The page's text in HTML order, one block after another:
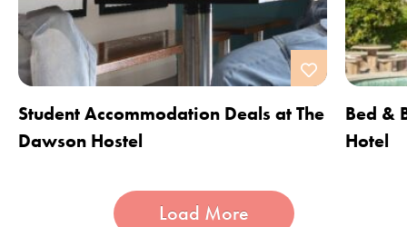
Student Accommodation Deals at The
Dawson Hostel
Bed &
Hotel
Load More